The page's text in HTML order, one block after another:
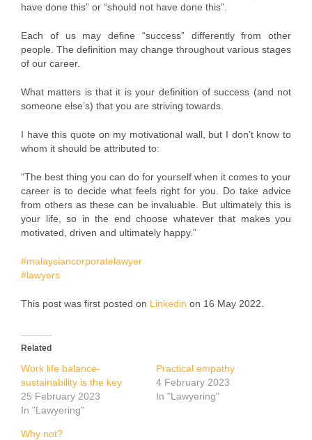
have done this” or “should not have done this”.
Each of us may define “success” differently from other
people. The definition may change throughout various stages
of our career.
What matters is that it is your definition of success (and not
someone else’s) that you are striving towards.
I have this quote on my motivational wall, but I don’t know to
whom it should be attributed to:
“The best thing you can do for yourself when it comes to your
career is to decide what feels right for you. Do take advice
from others as these can be invaluable. But ultimately this is
your life, so in the end choose whatever that makes you
motivated, driven and ultimately happy.”
#malaysiancorporatelawyer
#lawyers
This post was first posted on Linkedin on 16 May 2022.
Related
Work life balance-
sustainability is the key
25 February 2023
In "Lawyering"
Practical empathy
4 February 2023
In "Lawyering"
Why not?